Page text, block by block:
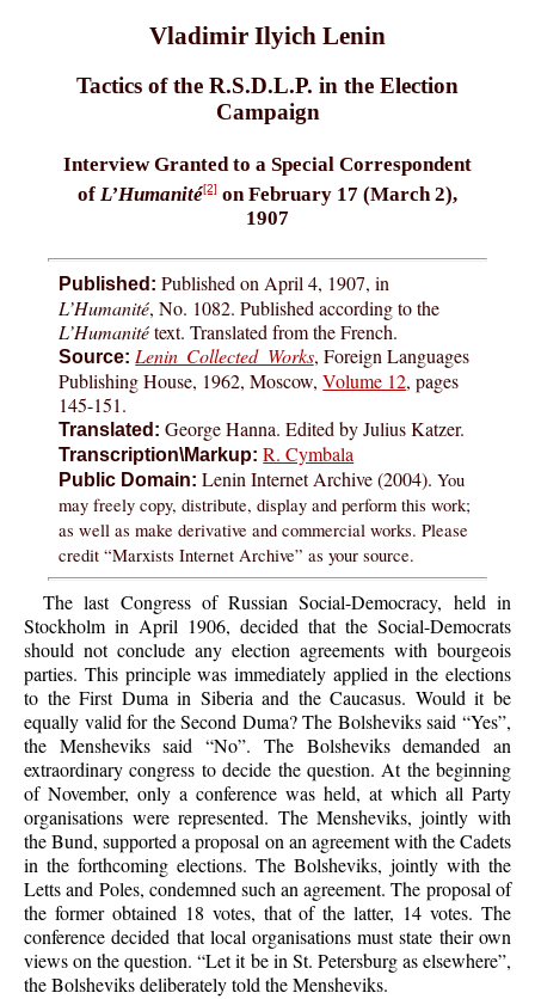
Vladimir Ilyich Lenin
Tactics of the R.S.D.L.P. in the Election
Campaign
Interview Granted to a Special Correspondent
of L’Humanité[2] on February 17 (March 2),
1907
Published: Published on April 4, 1907, in
L’Humanité, No. 1082. Published according to the
L’Humanitétext. Translated from the French.
Source: Lenin Collected Works, Foreign Languages
Publishing House, 1962, Moscow,Volume 12, pages
145-151.
Translated: George Hanna. Edited by Julius Katzer.
Transcription\Markup: R. Cymbala
Public Domain: Lenin Internet Archive (2004).You
may freely copy, distribute, display and perform this work;
as well as make derivative and commercial works. Please
credit “Marxists Internet Archive” as your source.
The last Congress of Russian Social-Democracy, held in
Stockholm in April 1906, decided that the Social-Democrats
should not conclude any election agreements with bourgeois
parties. This principle was immediately applied in the elections
to the First Duma in Siberia and the Caucasus. Would it be
equally valid for the Second Duma? The Bolsheviks said “Yes”,
the Mensheviks said “No”. The Bolsheviks demanded an
extraordinary congress to decide the question. At the beginning
of November, only a conference was held, at which all Party
organisations were represented. The Mensheviks, jointly with
the Bund, supported a proposal on an agreement with the Cadets
in the forthcoming elections. The Bolsheviks, jointly with the
Letts and Poles, condemned such an agreement. The proposal of
the former obtained 18 votes, that of the latter, 14 votes. The
conference decided that local organisations must state their own
views on the question. “Let it be in St. Petersburg as elsewhere”,
the Bolsheviks deliberately told the Mensheviks.